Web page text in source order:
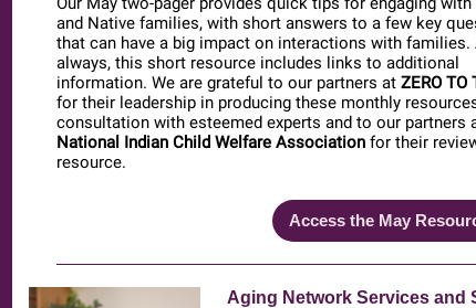
and Native families, with short answers to a few key
that can have a big impact on interactions with families.
always, this short resource includes links to additional
information. We are grateful to our partners at ZERO TO
for their leadership in producing these monthly
consultation with esteemed experts and to our partners
National Indian Child Welfare Association for their
resource.
Access the May
Aging Network Services and